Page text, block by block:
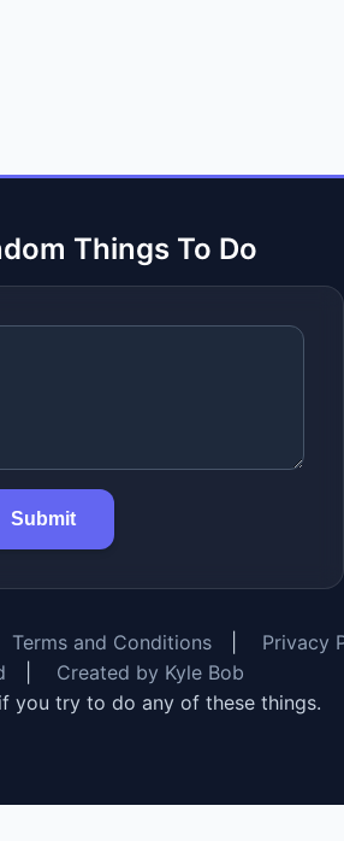
Things To Do
Submit
Terms and Conditions
Privacy
Created by Kyle Bob
you try to do any of these things.